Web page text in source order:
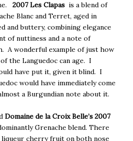
2007 Les Clapas is a blend of
Blanc and Terret, aged in
and buttery, combining elegance
of nuttiness and a note of
A wonderful example of just how
the Languedoc can age. I
have put it, given it blind. I
would have immediately come
a Burgundian note about it.
Domaine de la Croix Belle’s 2007
Grenache blend. There
liqueur cherry fruit on both nose